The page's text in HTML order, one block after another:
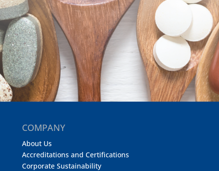
COMPANY
About Us
Accreditations and Certifications
Corporate Sustainability